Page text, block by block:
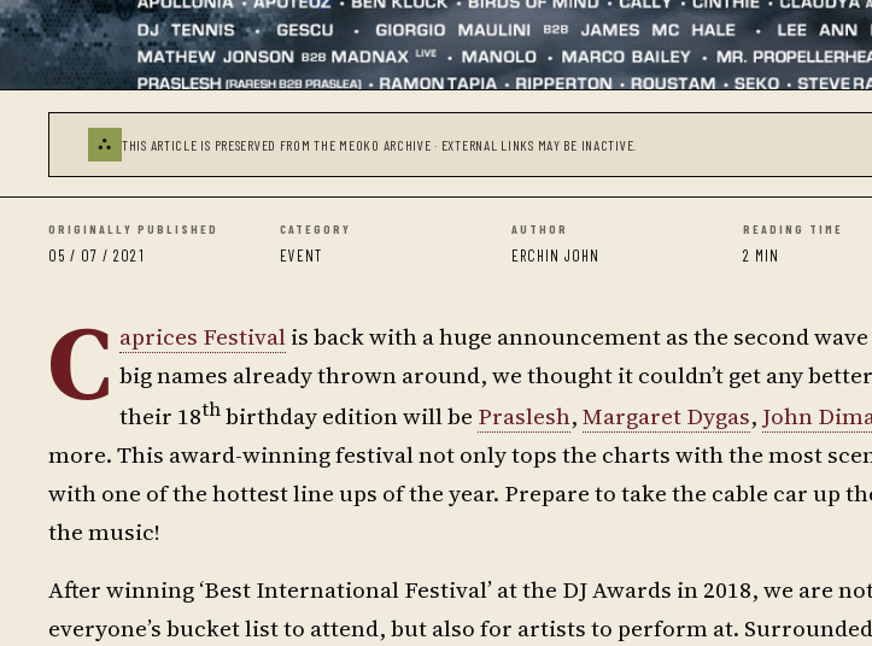
⛬ THIS ARTICLE IS PRESERVED FROM THE MEOKO ARCHIVE · EXTERNAL LINKS MAY BE INACTIVE.
ORIGINALLY PUBLISHED
05 / 07 / 2021
CATEGORY
EVENT
AUTHOR
ERCHIN JOHN
READING TIME
2 MIN
C aprices Festivalis back with a huge announcement as the second
big names already thrown around, we thought it couldn’t get any
their 18thbirthday edition will be Praslesh,Margaret Dygas, John
more. This award-winning festival not only tops the charts with the most
with one of the hottest line ups of the year. Prepare to take the cable car up
the music!
After winning ‘Best International Festival’ at the DJ Awards in 2018, we are
everyone’s bucket list to attend, but also for artists to perform at.